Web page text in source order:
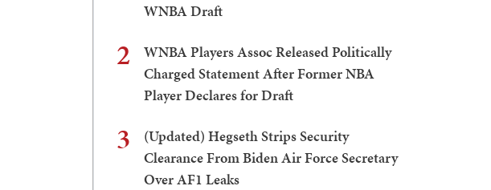
WNBA Draft
2
WNBA Players Assoc Released Politically
Charged Statement After Former NBA
Player Declares for Draft
3
(Updated) Hegseth Strips Security
Clearance From Biden Air Force Secretary
Over AF1 Leaks